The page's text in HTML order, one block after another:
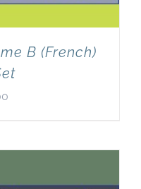
B (French)